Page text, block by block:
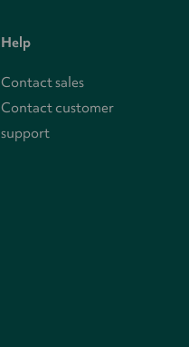
Help
Contact sales
Contact customer
support